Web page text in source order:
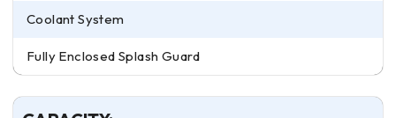
Coolant System
Fully Enclosed Splash Guard